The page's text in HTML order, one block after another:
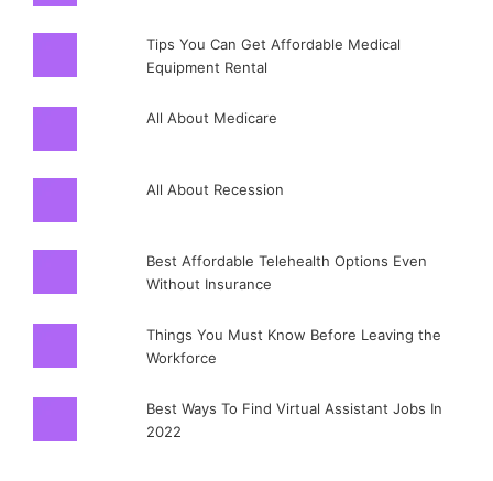
Tips You Can Get Affordable Medical
Equipment Rental
All About Medicare
All About Recession
Best Affordable Telehealth Options Even
Without Insurance
Things You Must Know Before Leaving the
Workforce
Best Ways To Find Virtual Assistant Jobs In
2022